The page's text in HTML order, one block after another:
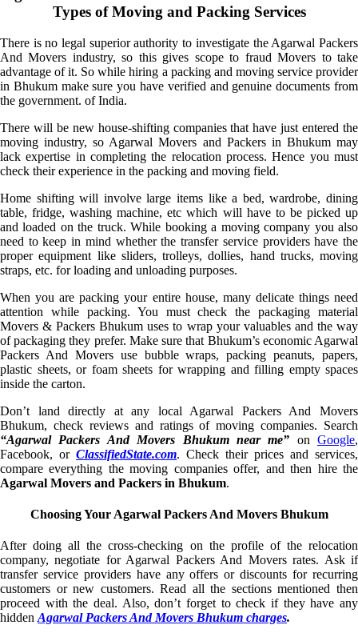
Types of Moving and Packing Services
There is no legal superior authority to investigate the Agarwal Packers
And Movers industry, so this gives scope to fraud Movers to take
advantage of it. So while hiring a packing and moving service provider
in Bhukum make sure you have verified and genuine documents from
the government. of India.
There will be new house-shifting companies that have just entered the
moving industry, so Agarwal Movers and Packers in Bhukum may
lack expertise in completing the relocation process. Hence you must
check their experience in the packing and moving field.
Home shifting will involve large items like a bed, wardrobe, dining
table, fridge, washing machine, etc which will have to be picked up
and loaded on the truck. While booking a moving company you also
need to keep in mind whether the transfer service providers have the
proper equipment like sliders, trolleys, dollies, hand trucks, moving
straps, etc. for loading and unloading purposes.
When you are packing your entire house, many delicate things need
attention while packing. You must check the packaging material
Movers & Packers Bhukum uses to wrap your valuables and the way
of packaging they prefer. Make sure that Bhukum’s economic Agarwal
Packers And Movers use bubble wraps, packing peanuts, papers,
plastic sheets, or foam sheets for wrapping and filling empty spaces
inside the carton.
Don’t land directly at any local Agarwal Packers And Movers
Bhukum, check reviews and ratings of moving companies. Search
“Agarwal Packers And Movers Bhukum near me” on Google,
Facebook, or ClassifiedState.com. Check their prices and services,
compare everything the moving companies offer, and then hire the
Agarwal Movers and Packers in Bhukum.
Choosing Your Agarwal Packers And Movers Bhukum
After doing all the cross-checking on the profile of the relocation
company, negotiate for Agarwal Packers And Movers rates. Ask if
transfer service providers have any offers or discounts for recurring
customers or new customers. Read all the sections mentioned then
proceed with the deal. Also, don’t forget to check if they have any
hidden Agarwal Packers And Movers Bhukum charges.